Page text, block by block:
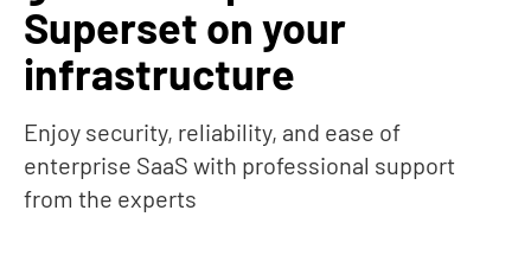
Superset on your
infrastructure
Enjoy security, reliability, and ease of
enterprise SaaS with professional support
from the experts